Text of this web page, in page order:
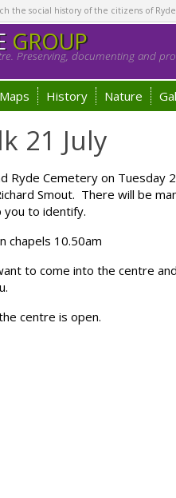
the social history of the citizens of
GROUP
Preserving, documenting and
Maps History Nature
21 July
Ryde Cemetery on Tuesday
Smout. There will be
you to identify.
chapels 10.50am
to come into the centre
centre is open.